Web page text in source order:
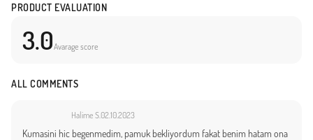
PRODUCT EVALUATION
3.0Avarage score
ALL COMMENTS
Halime S.02.10.2023
Kumasini hic begenmedim, pamuk bekliyordum fakat benim hatam ona